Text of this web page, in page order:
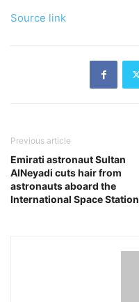
Source link
Previous article
Emirati astronaut Sultan
AlNeyadi cuts hair from
astronauts aboard the
International Space Station